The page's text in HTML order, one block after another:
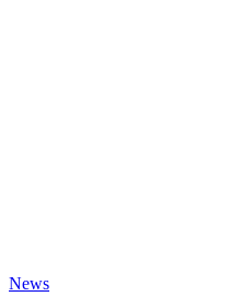
News